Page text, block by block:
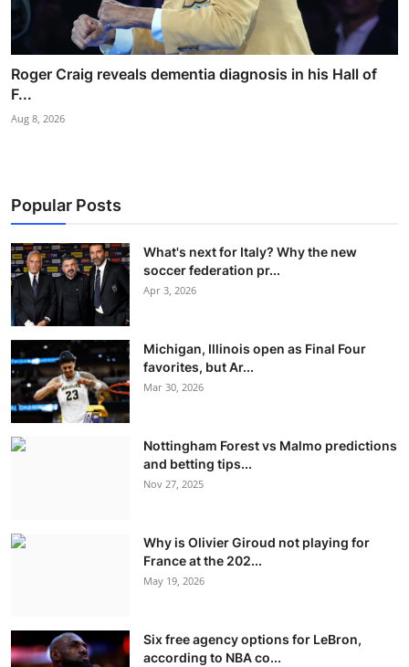
Roger Craig reveals dementia diagnosis in his Hall of
F...
Aug 8, 2026
Popular Posts
What's next for Italy? Why the new
soccer federation pr...
Apr 3, 2026
Michigan, Illinois open as Final Four
favorites, but Ar...
Mar 30, 2026
Nottingham Forest vs Malmo predictions
and betting tips...
Nov 27, 2025
Why is Olivier Giroud not playing for
France at the 202...
May 19, 2026
Six free agency options for LeBron,
according to NBA co...